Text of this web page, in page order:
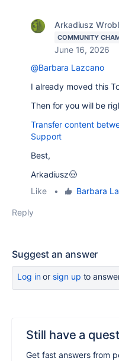
Arkadiusz
COMMUNITY
June 16, 2026
@Barbara Lazcano
I already moved this
Then for you will be
Transfer content
Support
Best,
Arkadiusz🤠
Like
• Barbara
Reply
Suggest an answer
Log inor sign up to
Still have a
Get fast answers from